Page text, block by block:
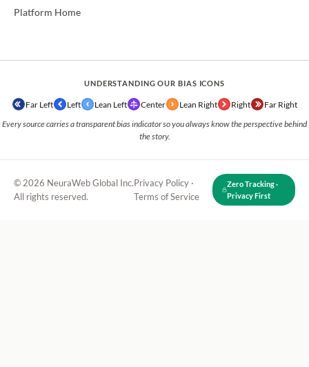
Platform Home
UNDERSTANDING OUR BIAS ICONS
Far Left Left Lean Left Center Lean Right Right Far Right
Every source carries a transparent bias indicator so you always know the perspective behind
the story.
© 2026 NeuraWeb Global Inc.
All rights reserved.
Privacy Policy ·
Terms of Service
Zero Tracking ·
Privacy First